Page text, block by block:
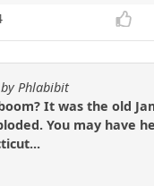
Phlabibit
It was the old
You may have